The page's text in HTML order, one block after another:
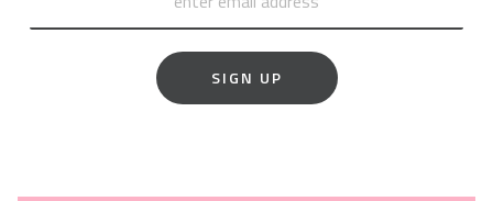
SIGN UP